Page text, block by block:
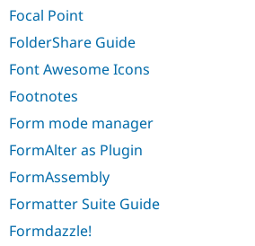
Focal Point
FolderShare Guide
Font Awesome Icons
Footnotes
Form mode manager
FormAlter as Plugin
FormAssembly
Formatter Suite Guide
Formdazzle!